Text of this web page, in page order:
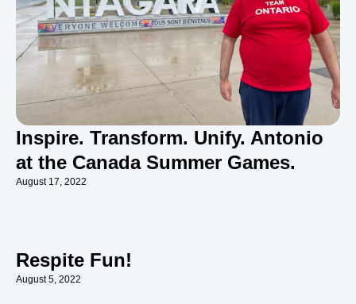
Inspire. Transform. Unify. Antonio
at the Canada Summer Games.
August 17, 2022
Respite Fun!
August 5, 2022